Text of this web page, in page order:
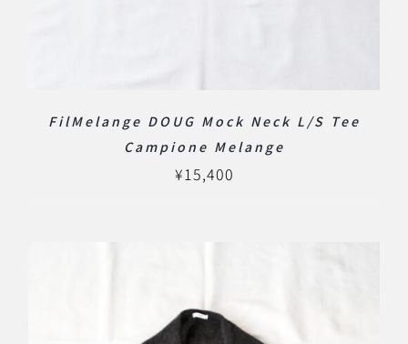
FilMelange DOUG Mock Neck L/S Tee
Campione Melange
¥15,400